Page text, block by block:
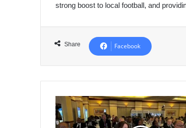
strong boost to local football, and
Share Facebook
Mansouri
Takes